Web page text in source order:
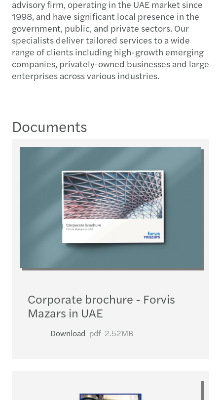
advisory firm, operating in the UAE market since
1998, and have significant local presence in the
government, public, and private sectors. Our
specialists deliver tailored services to a wide
range of clients including high-growth emerging
companies, privately-owned businesses and large
enterprises across various industries.
Documents
Corporate brochure - Forvis
Mazars in UAE
Download pdf 2.52MB